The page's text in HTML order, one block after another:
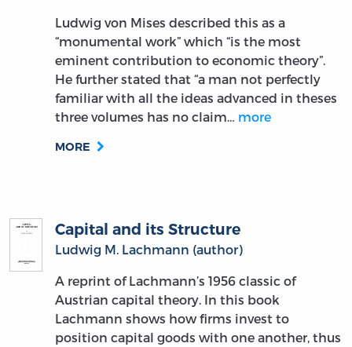
Ludwig von Mises described this as a
“monumental work” which “is the most
eminent contribution to economic theory”.
He further stated that “a man not perfectly
familiar with all the ideas advanced in theses
three volumes has no claim… more
MORE
Capital and its Structure
Ludwig M. Lachmann (author)
A reprint of Lachmann’s 1956 classic of
Austrian capital theory. In this book
Lachmann shows how firms invest to
position capital goods with one another, thus